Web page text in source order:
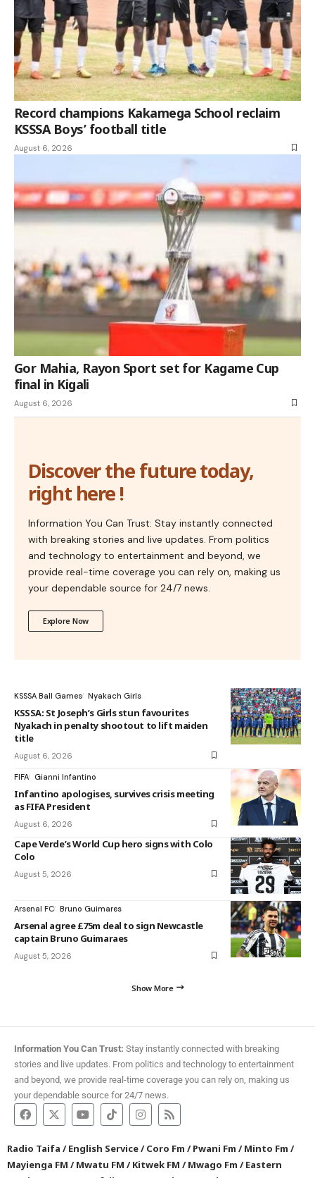
Record champions Kakamega School reclaim
KSSSA Boys’ football title
August 6, 2026
Gor Mahia, Rayon Sport set for Kagame Cup
final in Kigali
August 6, 2026
Discover the future today,
right here !
Information You Can Trust: Stay instantly connected
with breaking stories and live updates. From politics
and technology to entertainment and beyond, we
provide real-time coverage you can rely on, making us
your dependable source for 24/7 news.
Explore Now
KSSSA Ball Games Nyakach Girls
KSSSA: St Joseph’s Girls stun favourites
Nyakach in penalty shootout to lift maiden
title
August 6, 2026
FIFA Gianni Infantino
Infantino apologises, survives crisis meeting
as FIFA President
August 6, 2026
Cape Verde’s World Cup hero signs with Colo
Colo
August 5, 2026
Arsenal FC Bruno Guimares
Arsenal agree £75m deal to sign Newcastle
captain Bruno Guimaraes
August 5, 2026
Show More
Information You Can Trust: Stay instantly connected with breaking
stories and live updates. From politics and technology to entertainment
and beyond, we provide real-time coverage you can rely on, making us
your dependable source for 24/7 news.
Radio Taifa /English Service/Coro Fm /Pwani Fm /Minto Fm /
Mayienga FM /Mwatu FM /Kitwek FM /Mwago Fm /Eastern